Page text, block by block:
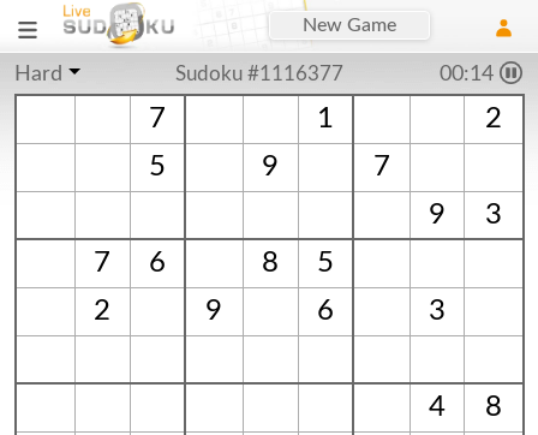
New Game
Hard Sudoku #1116377 00:15
7 1
2
5
9
7
9
3
7
6 8
5
2
9 6 3
4
8